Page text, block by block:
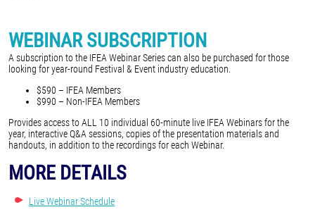
WEBINAR SUBSCRIPTION
A subscription to the IFEA Webinar Series can also be purchased for those
looking for year-round Festival & Event industry education.
$590 – IFEA Members
$990 – Non-IFEA Members
Provides access to ALL 10 individual 60-minute live IFEA Webinars for the
year, interactive Q&A sessions, copies of the presentation materials and
handouts, in addition to the recordings for each Webinar.
MORE DETAILS
Live Webinar Schedule